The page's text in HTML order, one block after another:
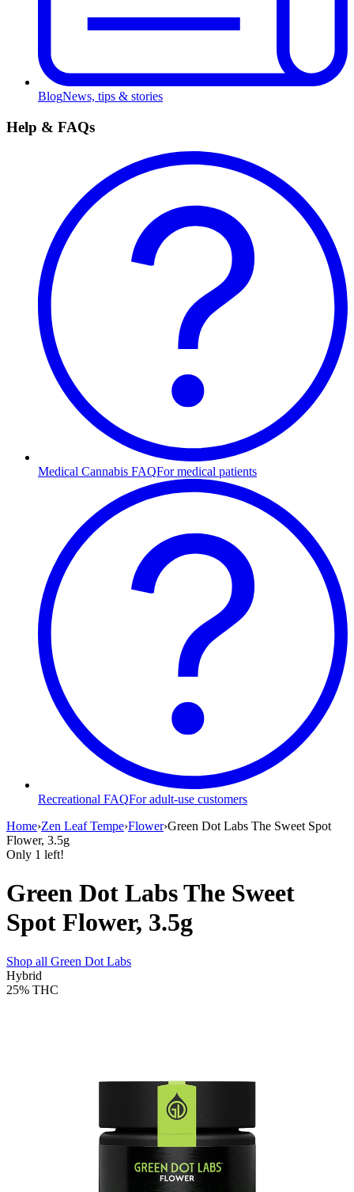
BlogNews, tips & stories
Help & FAQs
Medical Cannabis FAQFor medical patients
Recreational FAQFor adult-use customers
Home›Zen Leaf Tempe›Flower›Green Dot Labs The Sweet Spot
Flower, 3.5g
Only 1 left!
Green Dot Labs The Sweet
Spot Flower, 3.5g
Shop all Green Dot Labs
Hybrid
25% THC